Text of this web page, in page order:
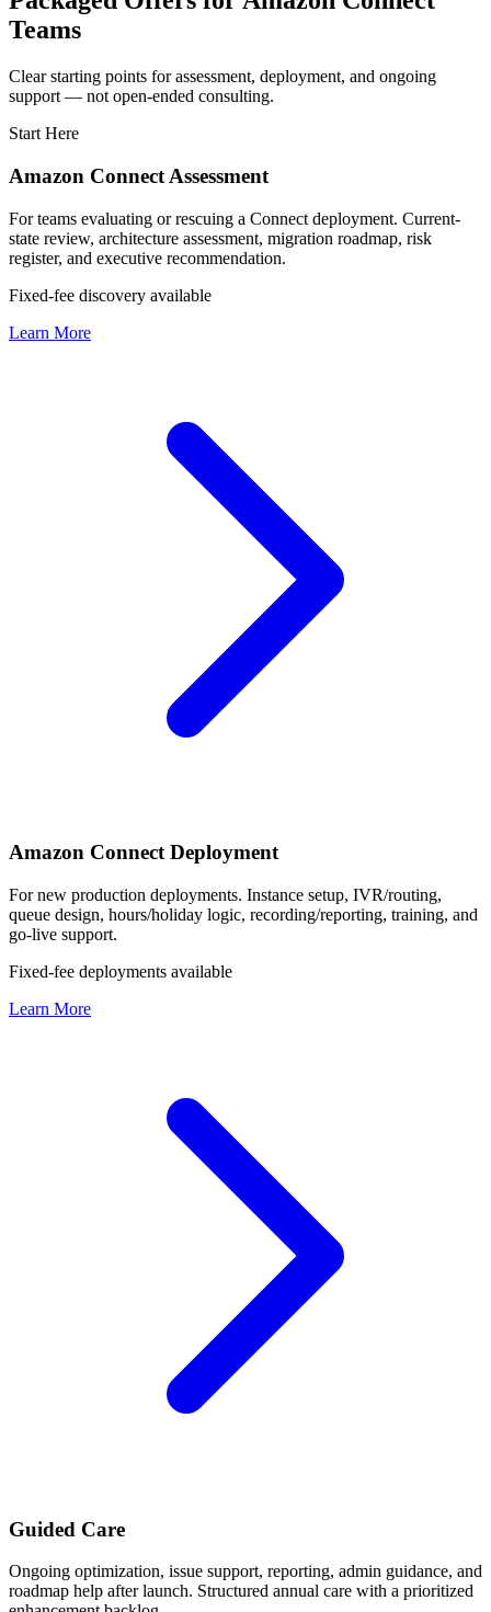
Teams
Clear starting points for assessment, deployment, and ongoing
support — not open-ended consulting.
Start Here
Amazon Connect Assessment
For teams evaluating or rescuing a Connect deployment. Current-
state review, architecture assessment, migration roadmap, risk
register, and executive recommendation.
Fixed-fee discovery available
Learn More
Amazon Connect Deployment
For new production deployments. Instance setup, IVR/routing,
queue design, hours/holiday logic, recording/reporting, training, and
go-live support.
Fixed-fee deployments available
Learn More
Guided Care
Ongoing optimization, issue support, reporting, admin guidance, and
roadmap help after launch. Structured annual care with a prioritized